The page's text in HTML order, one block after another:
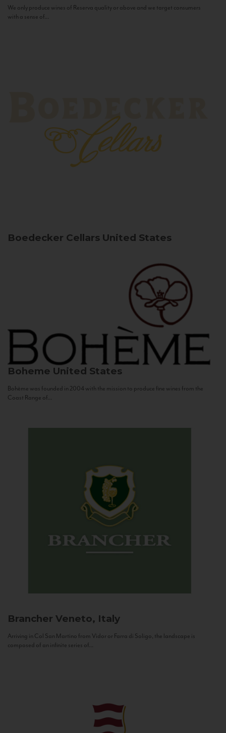
We only produce wines of Reserva quality or above and we target consumers
with a sense of...
Boedecker Cellars United States
Boheme United States
Bohème was founded in 2004 with the mission to produce fine wines from the
Coast Range of...
Brancher Veneto, Italy
Arriving in Col San Martino from Vidor or Farra di Soligo, the landscape is
composed of an infinite series of...